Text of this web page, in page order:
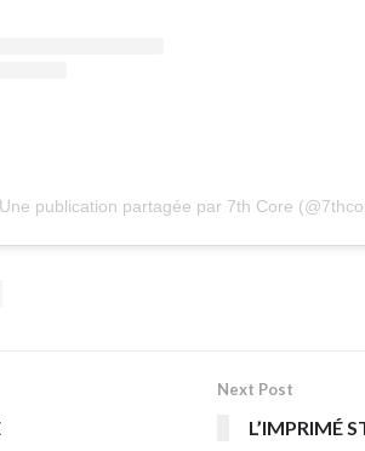
Une publication partagée par 7th Core
Next Post
L’IMPRIMÉ